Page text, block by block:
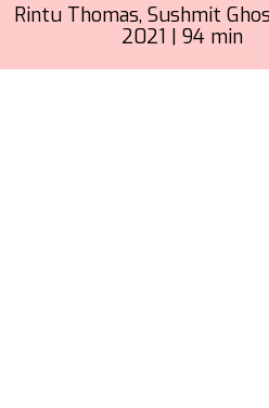
Rintu Thomas, Sushmit
2021 | 94 min